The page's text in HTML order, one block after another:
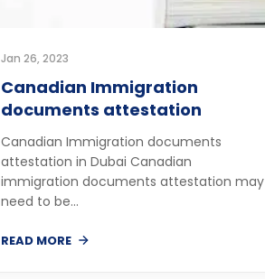
Jan 26, 2023
Canadian Immigration
documents attestation
Canadian Immigration documents
attestation in Dubai Canadian
immigration documents attestation may
need to be...
READ MORE